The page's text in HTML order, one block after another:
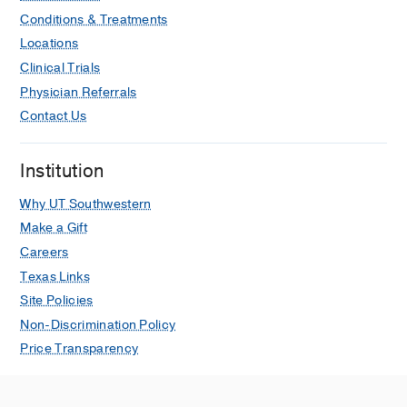
Marupudi N, Sanders RC, Yates M,
Madding A, Yousuf S,
Mongkolrattanothai K, Valenzuela A,
Sauceda H, Zorensky F, Bowens C
Open Forum Infectious Diseases
Mar13
Pre-existing Immunocompromising
Conditions and Outcomes of Acute
COVID-19 Patients Admitted for
Author Collaboration ft, Rowan CM,
LaBere B, Young CC, Zambrano LD,
Newhams MM, Kucukak S, McNamara
ER, Mack EH, Fitzgerald JC, Irby K,
Maddux AB, Schuster JE, Kong M,
Conditions & Treatments
Locations
Clinical Trials
Physician Referrals
Contact Us
Institution
Why UT Southwestern
Make a Gift
Careers
Texas Links
Site Policies
Non-Discrimination Policy
Price Transparency